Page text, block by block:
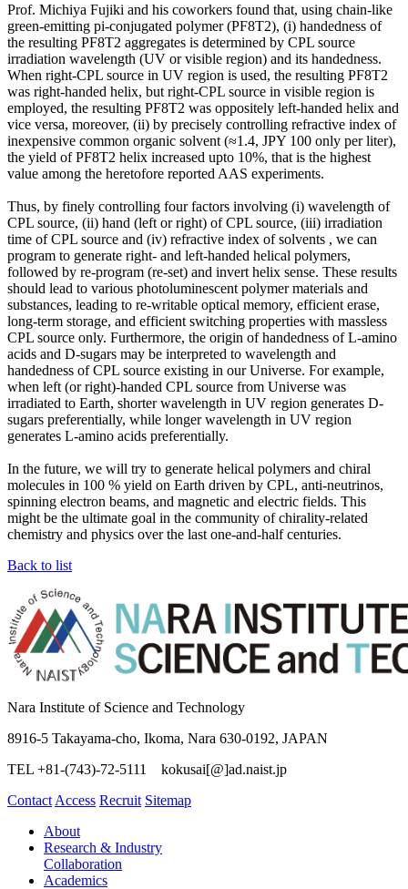
Prof. Michiya Fujiki and his coworkers found that, using chain-like
green-emitting pi-conjugated polymer (PF8T2), (i) handedness of
the resulting PF8T2 aggregates is determined by CPL source
irradiation wavelength (UV or visible region) and its handedness.
When right-CPL source in UV region is used, the resulting PF8T2
was right-handed helix, but right-CPL source in visible region is
employed, the resulting PF8T2 was oppositely left-handed helix and
vice versa, moreover, (ii) by precisely controlling refractive index of
inexpensive common organic solvent (≈1.4, JPY 100 only per liter),
the yield of PF8T2 helix increased upto 10%, that is the highest
value among the heretofore reported AAS experiments.
Thus, by finely controlling four factors involving (i) wavelength of
CPL source, (ii) hand (left or right) of CPL source, (iii) irradiation
time of CPL source and (iv) refractive index of solvents , we can
program to generate right- and left-handed helical polymers,
followed by re-program (re-set) and invert helix sense. These results
should lead to various photoluminescent polymer materials and
substances, leading to re-writable optical memory, efficient erase,
long-term storage, and efficient switching properties with massless
CPL source only. Furthermore, the origin of handedness of L-amino
acids and D-sugars may be interpreted to wavelength and
handedness of CPL source existing in our Universe. For example,
when left (or right)-handed CPL source from Universe was
irradiated to Earth, shorter wavelength in UV region generates D-
sugars preferentially, while longer wavelength in UV region
generates L-amino acids preferentially.
In the future, we will try to generate helical polymers and chiral
molecules in 100 % yield on Earth driven by CPL, anti-neutrinos,
spinning electron beams, and magnetic and electric fields. This
might be the ultimate goal in the community of chirality-related
chemistry and physics over the last one-and-half centuries.
Back to list
Nara Institute of Science and Technology
8916-5 Takayama-cho, Ikoma, Nara 630-0192, JAPAN
TEL +81-(743)-72-5111 kokusai[@]ad.naist.jp
Contact Access Recruit Sitemap
About
Research & Industry
Collaboration
Academics